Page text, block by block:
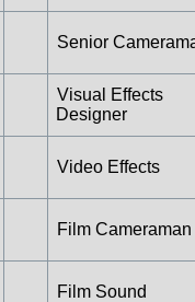
Senior
Visual Effects
Designer
Video Effects
Film Cameraman
Film Sound